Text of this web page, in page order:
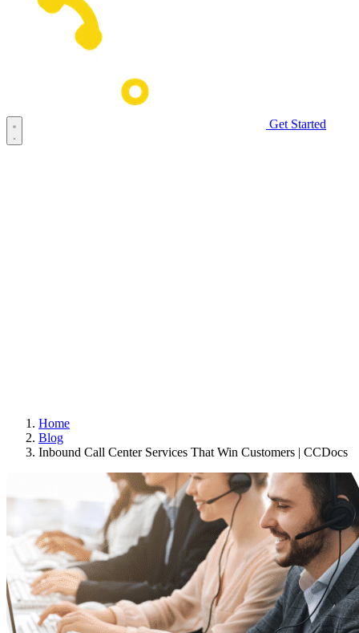
Get Started
Home
Blog
Inbound Call Center Services That Win Customers | CCDocs